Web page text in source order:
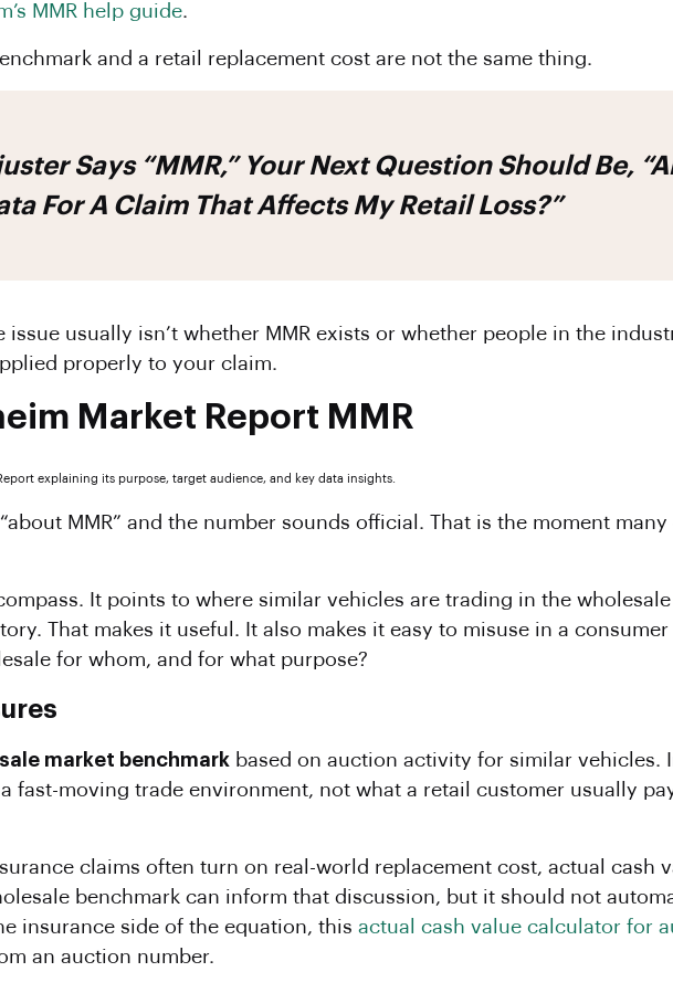
MMR help guide.
and a retail replacement cost are not the same thing.
Says “MMR,” Your Next Question Should Be,
For A Claim That Affects My Retail Loss?”
issue usually isn’t whether MMR exists or whether people in the
properly to your claim.
Market Report MMR
MMR” and the number sounds official. That is the moment
It points to where similar vehicles are trading in the
That makes it useful. It also makes it easy to misuse in a
for whom, and for what purpose?
market benchmark based on auction activity for similar vehicles.
fast-moving trade environment, not what a retail customer usually
claims often turn on real-world replacement cost, actual cash
benchmark can inform that discussion, but it should not
insurance side of the equation, this actual cash value calculator for
an auction number.